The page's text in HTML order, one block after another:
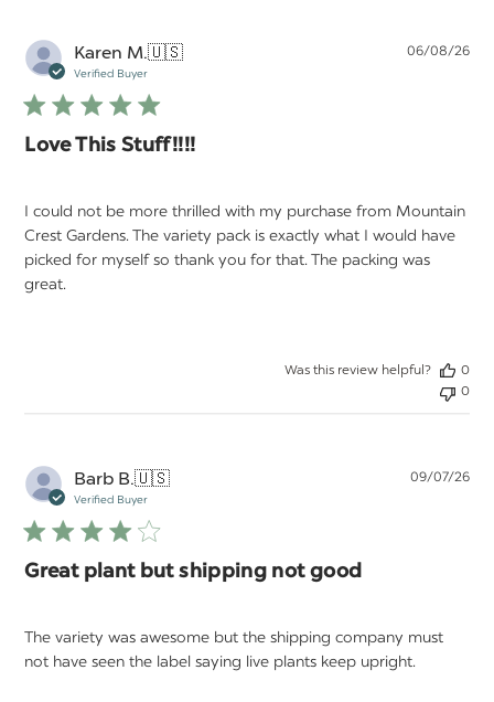
Karen M.🇺🇸
Verified Buyer
Love This Stuff!!!!
I could not be more thrilled with my purchase from Mountain
Crest Gardens. The variety pack is exactly what I would have
picked for myself so thank you for that. The packing was
great.
06/08/26
Was this review helpful?
0
0
Barb B.🇺🇸
Verified Buyer
Great plant but shipping not good
The variety was awesome but the shipping company must
not have seen the label saying live plants keep upright.
09/07/26